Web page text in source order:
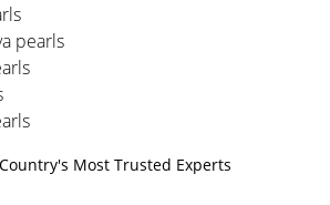
pearls
Most Trusted Experts